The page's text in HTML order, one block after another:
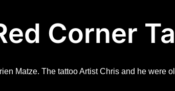
Corner
Matze. The tattoo Artist Chris and he